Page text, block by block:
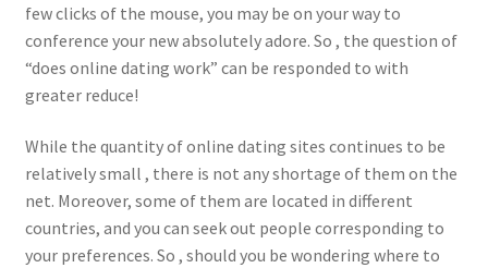
few clicks of the mouse, you may be on your way to
conference your new absolutely adore. So , the question of
“does online dating work” can be responded to with
greater reduce!
While the quantity of online dating sites continues to be
relatively small , there is not any shortage of them on the
net. Moreover, some of them are located in different
countries, and you can seek out people corresponding to
your preferences. So , should you be wondering where to